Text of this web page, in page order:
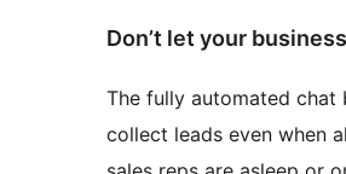
Don’t let your
The fully automated chat
collect leads even when